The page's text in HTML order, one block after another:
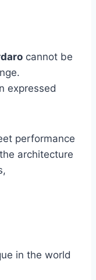
cannot be
expressed
performance
architecture
in the world